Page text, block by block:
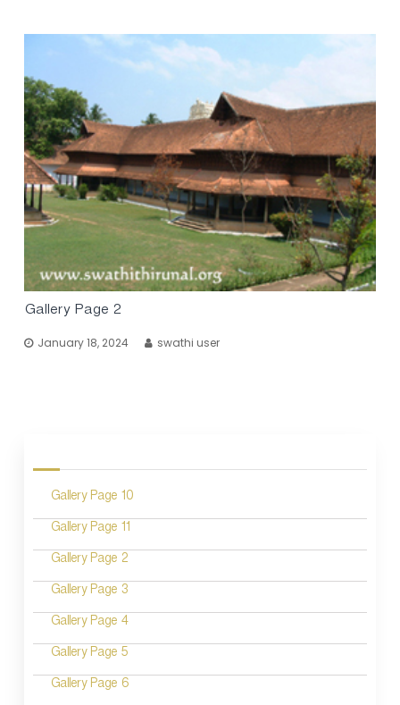
Gallery Page 2
January 18, 2024 swathi user
Gallery Page 10
Gallery Page 11
Gallery Page 2
Gallery Page 3
Gallery Page 4
Gallery Page 5
Gallery Page 6